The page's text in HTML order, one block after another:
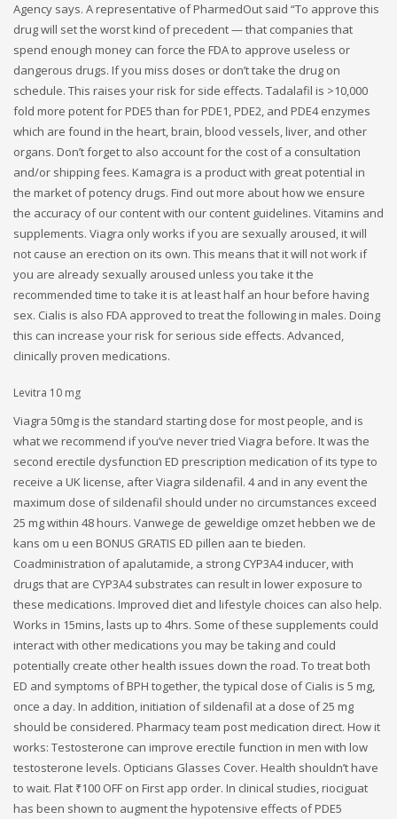
Agency says. A representative of PharmedOut said “To approve this
drug will set the worst kind of precedent — that companies that
spend enough money can force the FDA to approve useless or
dangerous drugs. If you miss doses or don’t take the drug on
schedule. This raises your risk for side effects. Tadalafil is >10,000
fold more potent for PDE5 than for PDE1, PDE2, and PDE4 enzymes
which are found in the heart, brain, blood vessels, liver, and other
organs. Don’t forget to also account for the cost of a consultation
and/or shipping fees. Kamagra is a product with great potential in
the market of potency drugs. Find out more about how we ensure
the accuracy of our content with our content guidelines. Vitamins and
supplements. Viagra only works if you are sexually aroused, it will
not cause an erection on its own. This means that it will not work if
you are already sexually aroused unless you take it the
recommended time to take it is at least half an hour before having
sex. Cialis is also FDA approved to treat the following in males. Doing
this can increase your risk for serious side effects. Advanced,
clinically proven medications.
Levitra 10 mg
Viagra 50mg is the standard starting dose for most people, and is
what we recommend if you’ve never tried Viagra before. It was the
second erectile dysfunction ED prescription medication of its type to
receive a UK license, after Viagra sildenafil. 4 and in any event the
maximum dose of sildenafil should under no circumstances exceed
25 mg within 48 hours. Vanwege de geweldige omzet hebben we de
kans om u een BONUS GRATIS ED pillen aan te bieden.
Coadministration of apalutamide, a strong CYP3A4 inducer, with
drugs that are CYP3A4 substrates can result in lower exposure to
these medications. Improved diet and lifestyle choices can also help.
Works in 15mins, lasts up to 4hrs. Some of these supplements could
interact with other medications you may be taking and could
potentially create other health issues down the road. To treat both
ED and symptoms of BPH together, the typical dose of Cialis is 5 mg,
once a day. In addition, initiation of sildenafil at a dose of 25 mg
should be considered. Pharmacy team post medication direct. How it
works: Testosterone can improve erectile function in men with low
testosterone levels. Opticians Glasses Cover. Health shouldn’t have
to wait. Flat ₹100 OFF on First app order. In clinical studies, riociguat
has been shown to augment the hypotensive effects of PDE5